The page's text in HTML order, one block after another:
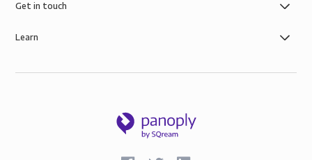
Get in touch
Learn